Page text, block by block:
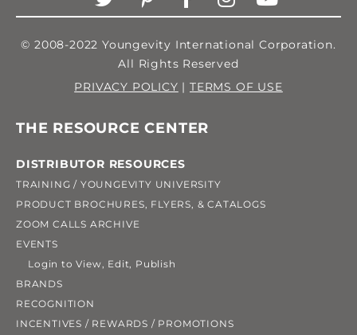
© 2008-2022 Youngevity International Corporation.
All Rights Reserved
PRIVACY POLICY | TERMS OF USE
THE RESOURCE CENTER
DISTRIBUTOR RESOURCES
TRAINING / YOUNGEVITY UNIVERSITY
PRODUCT BROCHURES, FLYERS, & CATALOGS
ZOOM CALLS ARCHIVE
EVENTS
Login to View, Edit, Publish
BRANDS
RECOGNITION
INCENTIVES / REWARDS / PROMOTIONS